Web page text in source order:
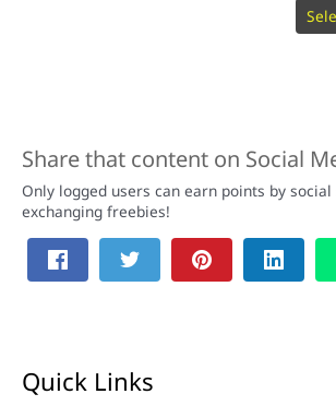
Share that content on Social
Only logged users can earn points by
exchanging freebies!
Quick Links